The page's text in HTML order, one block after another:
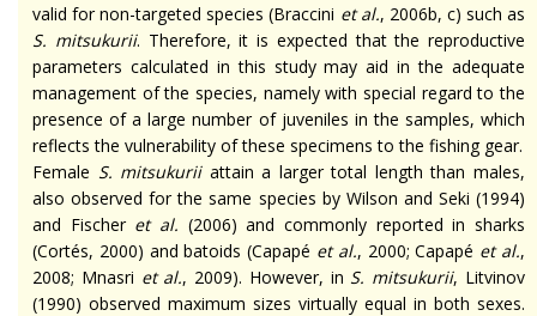
valid for non-targeted species (Braccini et al., 2006b, c) such as
S. mitsukurii. Therefore, it is expected that the reproductive
parameters calculated in this study may aid in the adequate
management of the species, namely with special regard to the
presence of a large number of juveniles in the samples, which
reflects the vulnerability of these specimens to the fishing gear.
Female S. mitsukuriiattain a larger total length than males,
also observed for the same species by Wilson and Seki (1994)
and Fischer et al. (2006) and commonly reported in sharks
(Cortés, 2000) andbatoids (Capapé et al., 2000; Capapé et al.,
2008; Mnasri et al., 2009). However, in S. mitsukurii, Litvinov
(1990) observed maximum sizes virtually equal in both sexes.